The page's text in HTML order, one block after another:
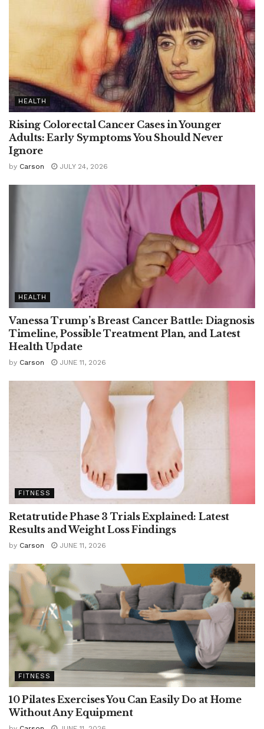
HEALTH
Rising Colorectal Cancer Cases in Younger
Adults: Early Symptoms You Should Never
Ignore
by Carson JULY 24, 2026
HEALTH
Vanessa Trump’s Breast Cancer Battle: Diagnosis
Timeline, Possible Treatment Plan, and Latest
Health Update
by Carson JUNE 11, 2026
FITNESS
Retatrutide Phase 3 Trials Explained: Latest
Results and Weight Loss Findings
by Carson JUNE 11, 2026
FITNESS
10 Pilates Exercises You Can Easily Do at Home
Without Any Equipment